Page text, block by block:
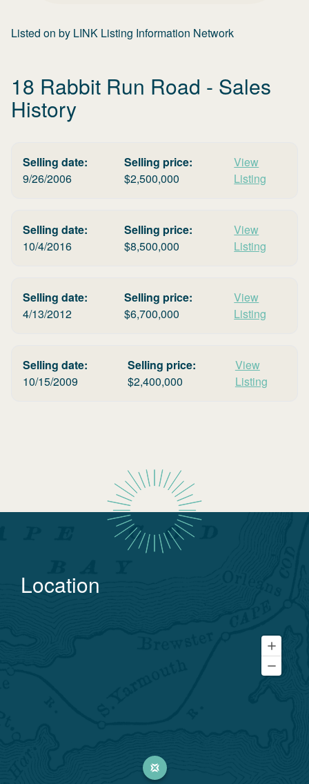
Listed on by LINK Listing Information Network
18 Rabbit Run Road - Sales
History
Selling date:
9/26/2006
Selling price:
$2,500,000
View
Listing
Selling date:
10/4/2016
Selling price:
$8,500,000
View
Listing
Selling date:
4/13/2012
Selling price:
$6,700,000
View
Listing
Selling date:
10/15/2009
Selling price:
$2,400,000
View
Listing
Location